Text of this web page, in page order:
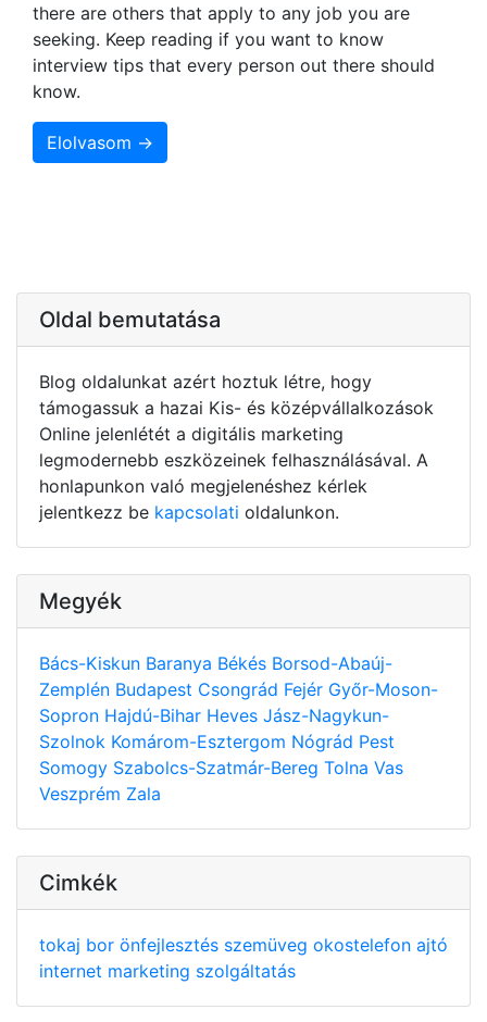
there are others that apply to any job you are
seeking. Keep reading if you want to know
interview tips that every person out there should
know.
Elolvasom →
Oldal bemutatása
Blog oldalunkat azért hoztuk létre, hogy
támogassuk a hazai Kis- és középvállalkozások
Online jelenlétét a digitális marketing
legmodernebb eszközeinek felhasználásával. A
honlapunkon való megjelenéshez kérlek
jelentkezz be kapcsolati oldalunkon.
Megyék
Bács-Kiskun Baranya Békés Borsod-Abaúj-
Zemplén Budapest Csongrád Fejér Győr-Moson-
Sopron Hajdú-Bihar Heves Jász-Nagykun-
Szolnok Komárom-Esztergom Nógrád Pest
Somogy Szabolcs-Szatmár-Bereg Tolna Vas
Veszprém Zala
Cimkék
tokaj bor önfejlesztés szemüveg okostelefon ajtó
internet marketing szolgáltatás